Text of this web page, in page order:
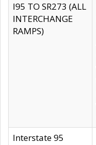
I95 TO SR273 (ALL
INTERCHANGE
RAMPS)
Interstate 95